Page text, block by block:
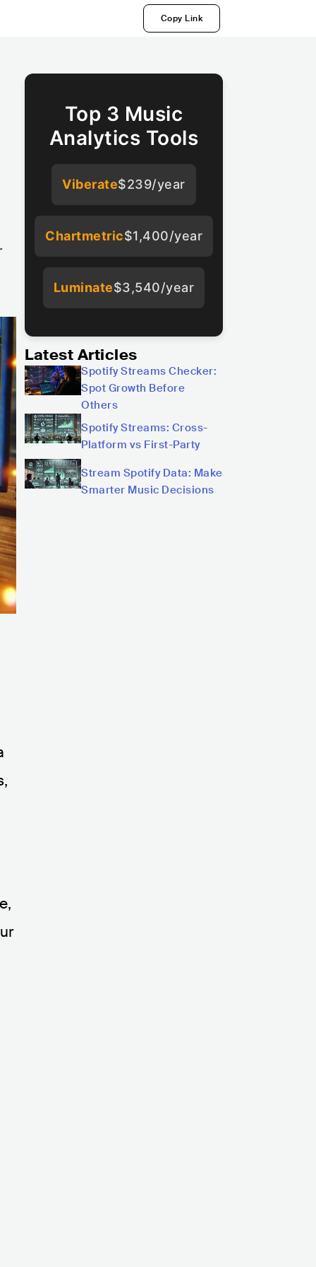
Copy Link
Top 3 Music
Analytics Tools
Viberate$239/year
Chartmetric$1,400/year
Luminate$3,540/year
Latest Articles
Spotify Streams Checker:
Spot Growth Before
Others
Spotify Streams: Cross-
Platform vs First-Party
Stream Spotify Data: Make
Smarter Music Decisions